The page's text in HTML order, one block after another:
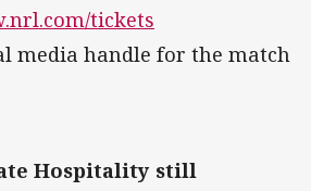
tickets
media handle for the match
Hospitality still